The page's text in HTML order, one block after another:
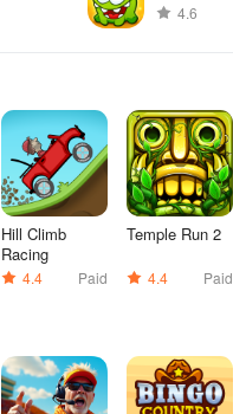
4.6
Hill Climb
Racing
4.4 Paid
Temple Run 2
4.4 Paid